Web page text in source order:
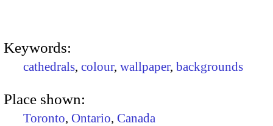
Keywords:
cathedrals, colour, wallpaper, backgrounds
Place shown:
Toronto, Ontario, Canada